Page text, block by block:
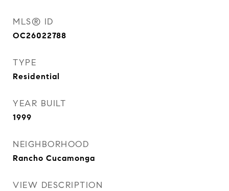
MLS® ID
OC26022788
TYPE
Residential
YEAR BUILT
1999
NEIGHBORHOOD
Rancho Cucamonga
VIEW DESCRIPTION